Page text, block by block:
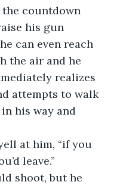
the countdown
his gun
can even reach
the air and he
realizes
attempts to walk
his way and
at him, “if you
leave.”
shoot, but he